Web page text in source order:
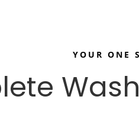
YOUR ONE